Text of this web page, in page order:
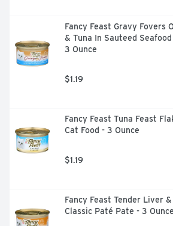
Fancy Feast Gravy Fovers
& Tuna In Sauteed
3 Ounce
$1.19
Fancy Feast Tuna Feast
Cat Food - 3 Ounce
$1.19
Fancy Feast Tender Liver
Classic Paté Pate - 3 Ounce